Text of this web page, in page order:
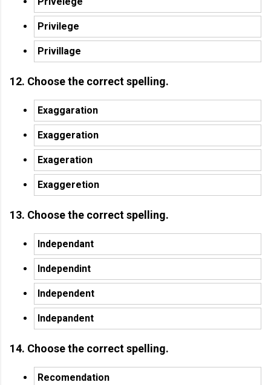
Privilege
Privillage
12. Choose the correct spelling.
Exaggaration
Exaggeration
Exageration
Exaggeretion
13. Choose the correct spelling.
Independant
Independint
Independent
Indepandent
14. Choose the correct spelling.
Recomendation